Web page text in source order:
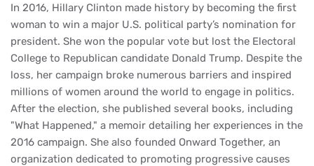
In 2016, Hillary Clinton made history by becoming the first
woman to win a major U.S. political party’s nomination for
president. She won the popular vote but lost the Electoral
College to Republican candidate Donald Trump. Despite the
loss, her campaign broke numerous barriers and inspired
millions of women around the world to engage in politics.
After the election, she published several books, including
"What Happened," a memoir detailing her experiences in the
2016 campaign. She also founded Onward Together, an
organization dedicated to promoting progressive causes